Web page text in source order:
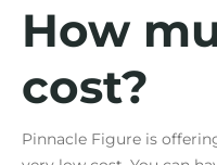
How
cost?
Pinnacle Figure is